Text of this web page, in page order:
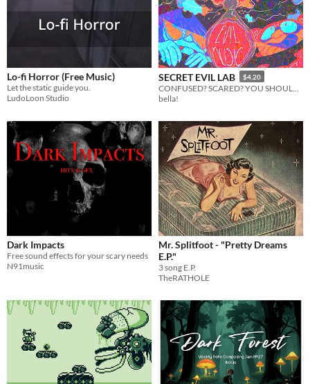
Lo-fi Horror (Free Music)
Let the static guide you.
LudoLoon Studio
SECRET EVIL LAB $4.20
bella!
Dark Impacts
Free sound effects for your scary needs
N91music
Mr. Splitfoot - "Pretty Dreams
E.P."
3 song E.P.
TheRATHOLE